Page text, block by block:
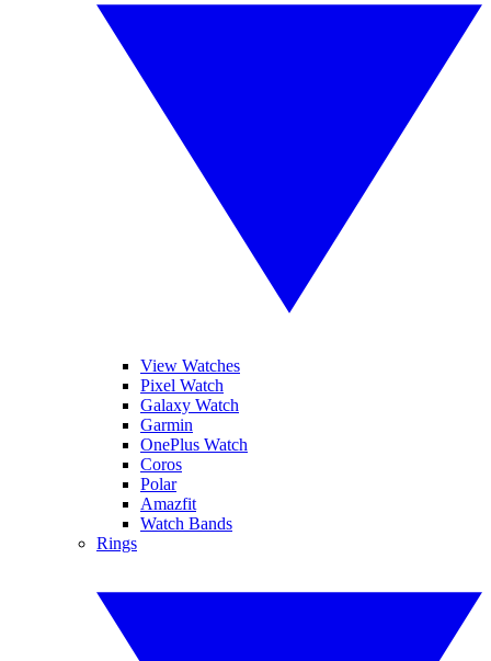
View Watches
Pixel Watch
Galaxy Watch
Garmin
OnePlus Watch
Coros
Polar
Amazfit
Watch Bands
Rings